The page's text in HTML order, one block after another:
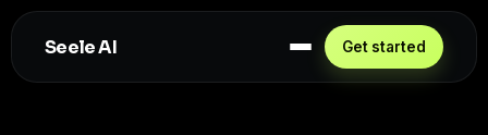
Seele AI Get started